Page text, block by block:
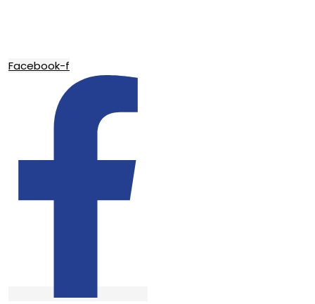
Facebook-f